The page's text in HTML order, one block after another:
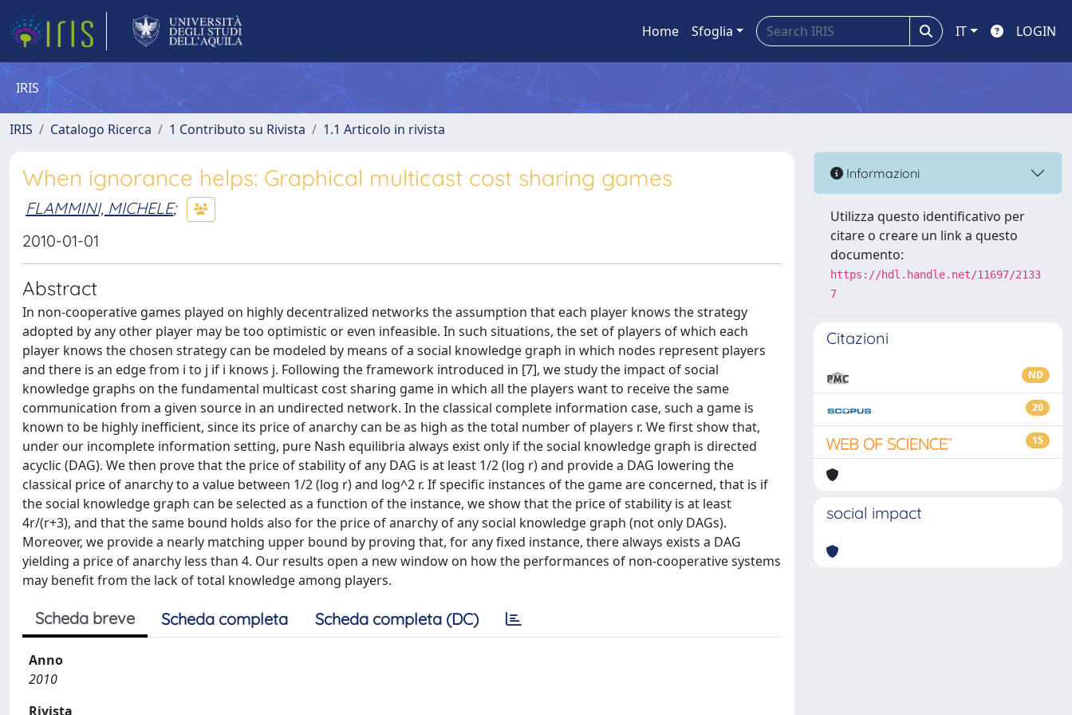
Home Sfoglia IT LOGIN
IRIS
IRIS Catalogo Ricerca 1 Contributo su Rivista 1.1 Articolo in rivista
When ignorance helps: Graphical multicast cost sharing games
FLAMMINI, MICHELE;
2010-01-01
Abstract
In non-cooperative games played on highly decentralized networks the assumption that each player knows the strategy
adopted by any other player may be too optimistic or even infeasible. In such situations, the set of players of which each
player knows the chosen strategy can be modeled by means of a social knowledge graph in which nodes represent players
and there is an edge from i to j if i knows j. Following the framework introduced in [7], we study the impact of social
knowledge graphs on the fundamental multicast cost sharing game in which all the players want to receive the same
communication from a given source in an undirected network. In the classical complete information case, such a game is
known to be highly inefficient, since its price of anarchy can be as high as the total number of players r. We first show that,
under our incomplete information setting, pure Nash equilibria always exist only if the social knowledge graph is directed
acyclic (DAG). We then prove that the price of stability of any DAG is at least 1/2 (log r) and provide a DAG lowering the
classical price of anarchy to a value between 1/2 (log r) and log^2 r. If specific instances of the game are concerned, that is if
the social knowledge graph can be selected as a function of the instance, we show that the price of stability is at least
4r/(r+3), and that the same bound holds also for the price of anarchy of any social knowledge graph (not only DAGs).
Moreover, we provide a nearly matching upper bound by proving that, for any fixed instance, there always exists a DAG
yielding a price of anarchy less than 4. Our results open a new window on how the performances of non-cooperative systems
may benefit from the lack of total knowledge among players.
Scheda breve Scheda completa Scheda completa (DC)
Anno
2010
Rivista
Informazioni
Utilizza questo identificativo per
citare o creare un link a questo
documento:
https://hdl.handle.net/11697/2133
7
Citazioni
ND
20
15
social impact